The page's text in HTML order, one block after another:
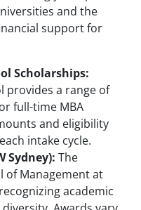
and the
support for
Scholarships:
provides a range of
full-time MBA
and eligibility
intake cycle.
Sydney): The
of Management at
academic